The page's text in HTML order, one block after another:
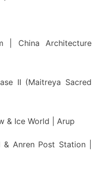
| China Architecture
II (Maitreya Sacred
& Ice World | Arup
Anren Post Station |